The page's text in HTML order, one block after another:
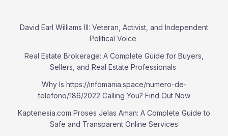
David Earl Williams III: Veteran, Activist, and Independent
Political Voice
Real Estate Brokerage: A Complete Guide for Buyers,
Sellers, and Real Estate Professionals
Why Is https://infomania.space/numero-de-
telefono/186/2022 Calling You? Find Out Now
Kaptenesia.com Proses Jelas Aman: A Complete Guide to
Safe and Transparent Online Services